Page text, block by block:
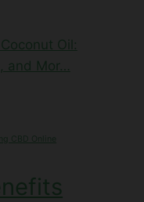
Oil:
and Mor…
CBD Online